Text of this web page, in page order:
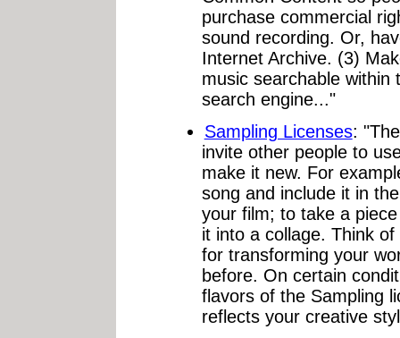
purchase commercial
sound recording. Or,
Internet Archive. (3)
music searchable within
search engine..."
Sampling Licenses:
invite other people to
make it new. For
song and include it in
your film; to take a
it into a collage. Think
for transforming your
before. On certain
flavors of the Sampling
reflects your creative